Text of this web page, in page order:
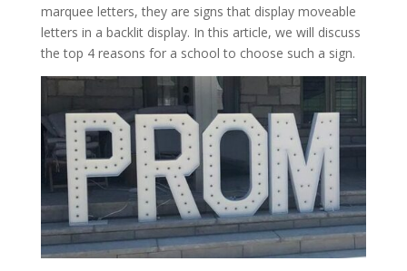
marquee letters, they are signs that display moveable
letters in a backlit display. In this article, we will discuss
the top 4 reasons for a school to choose such a sign.